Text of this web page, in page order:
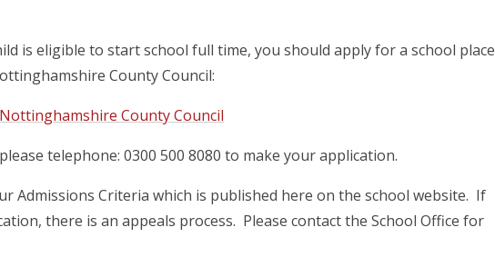
is eligible to start school full time, you should apply for a school place
County Council:
County Council
telephone: 0300 500 8080 to make your application.
Admissions Criteria which is published here on the school website. If
there is an appeals process. Please contact the School Office for